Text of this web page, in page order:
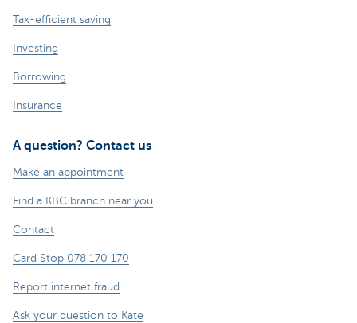
Tax-efficient saving
Investing
Borrowing
Insurance
A question? Contact us
Make an appointment
Find a KBC branch near you
Contact
Card Stop 078 170 170
Report internet fraud
Ask your question to Kate